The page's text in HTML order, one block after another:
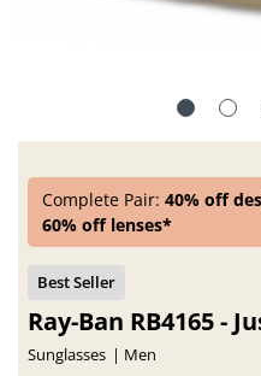
Complete Pair:40% off
60% off lenses*
Ray-Ban RB4165 -
Sunglasses Men